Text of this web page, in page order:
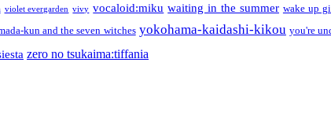
violet evergarden vivy vocaloid:miku waiting in the summer wake up
kun and the seven witches yokohama-kaidashi-kikou you're
zero no tsukaima:tiffania